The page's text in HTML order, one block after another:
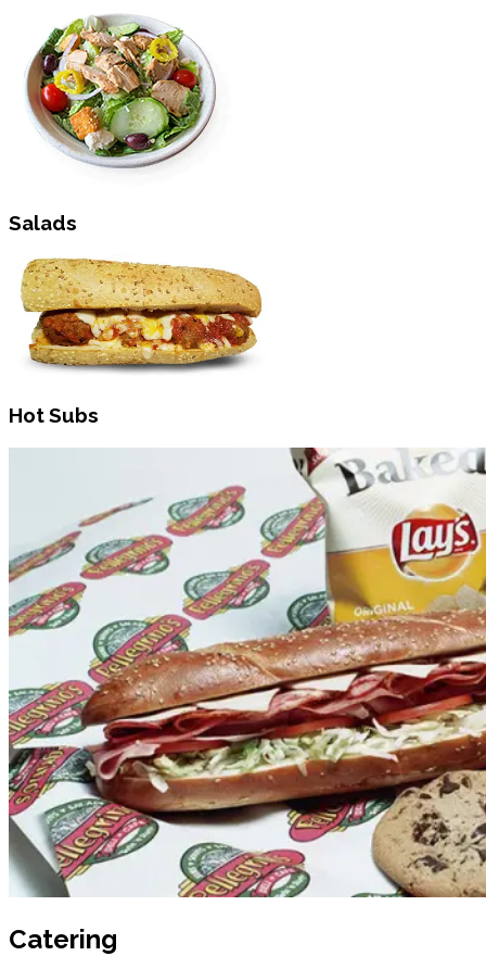
Salads
Hot Subs
Catering